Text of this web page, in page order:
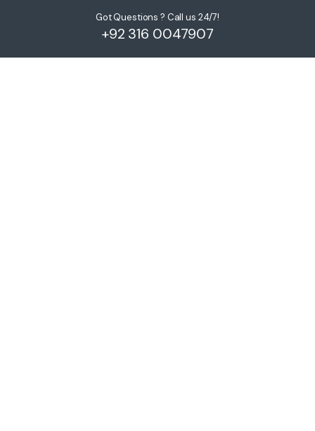
Got Questions ? Call us 24/7!
+92 316 0047907